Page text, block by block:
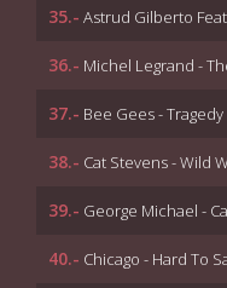
35.- Astrud Gilberto
36.- Michel Legrand -
37.- Bee Gees - Tragedy
38.- Cat Stevens - Wild
39.- George Michael -
40.- Chicago - Hard To